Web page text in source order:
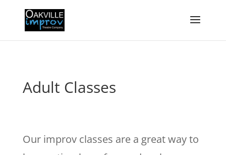
Adult Classes
Our improv classes are a great way to